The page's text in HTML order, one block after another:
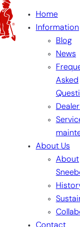
Home
Information
Blog
News
Asked
About Us
About